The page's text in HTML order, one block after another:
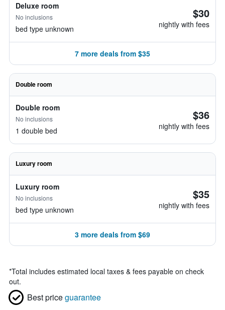
Deluxe room
No inclusions
bed type unknown
$30
nightly with fees
7 more deals from $35
Double room
Double room
No inclusions
1 double bed
$36
nightly with fees
Luxury room
Luxury room
No inclusions
bed type unknown
$35
nightly with fees
3 more deals from $69
*Total includes estimated local taxes & fees payable on check
out.
Best priceguarantee